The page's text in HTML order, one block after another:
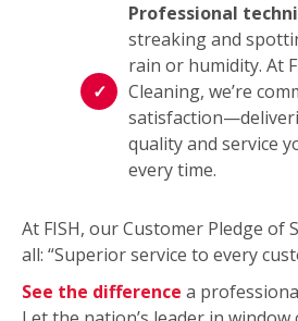
Professional
streaking and
rain or humidity. At
Cleaning, we’re
quality and service
every time.
At FISH, our Customer Pledge of
all: “Superior service to every
See the difference a